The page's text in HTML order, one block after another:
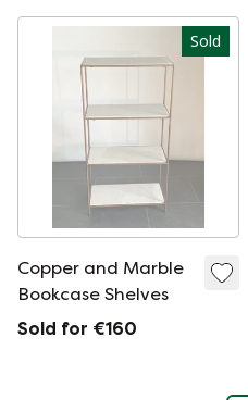
Sold
Copper and Marble
Bookcase Shelves
Sold for €160